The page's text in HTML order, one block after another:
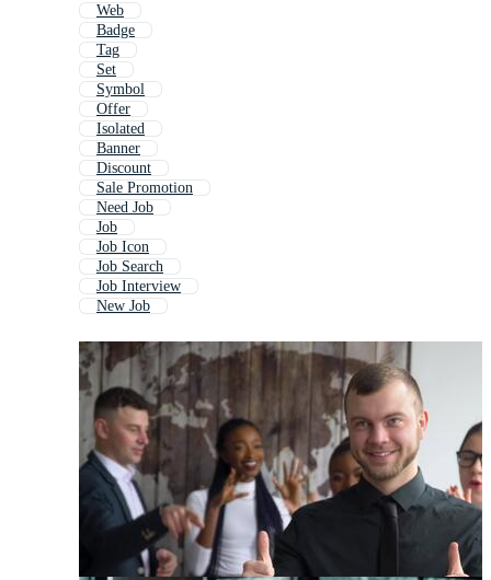
Web
Badge
Tag
Set
Symbol
Offer
Isolated
Banner
Discount
Sale Promotion
Need Job
Job
Job Icon
Job Search
Job Interview
New Job